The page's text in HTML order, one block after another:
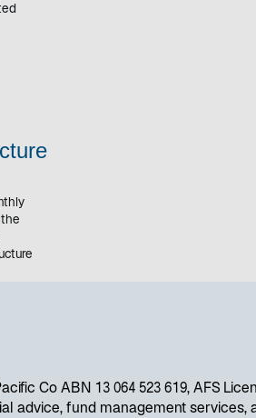
Co ABN 13 064 523 619, AFS
advice, fund management